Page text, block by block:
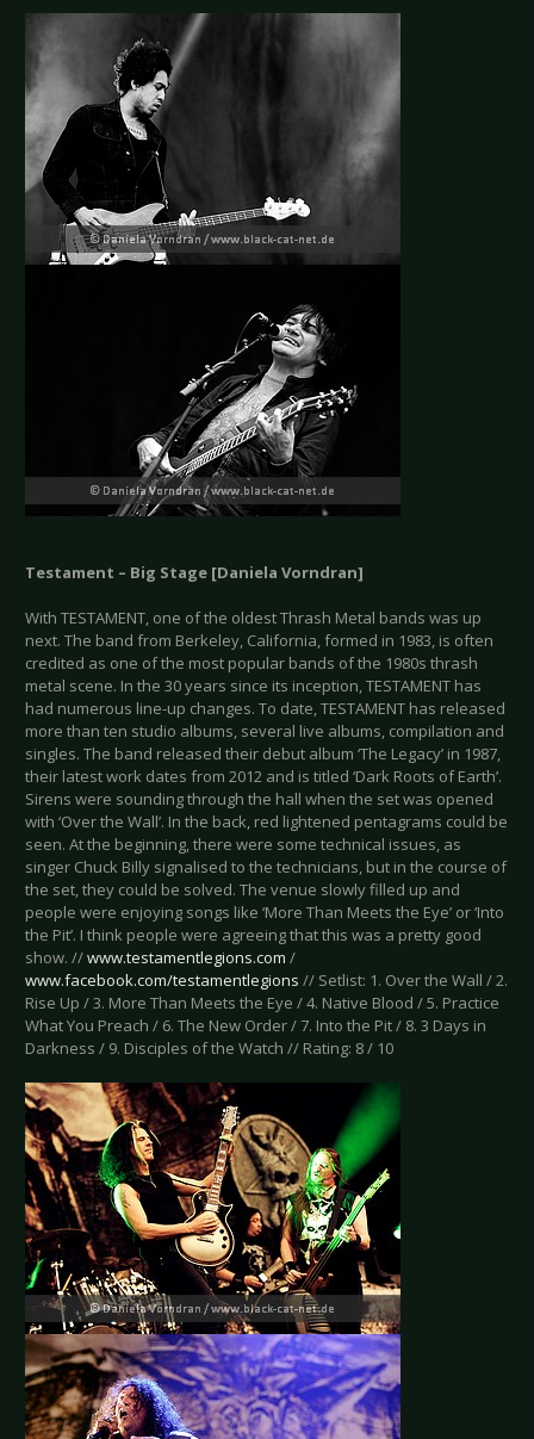
Testament – Big Stage [Daniela Vorndran]
With TESTAMENT, one of the oldest Thrash Metal bands was up
next. The band from Berkeley, California, formed in 1983, is often
credited as one of the most popular bands of the 1980s thrash
metal scene. In the 30 years since its inception, TESTAMENT has
had numerous line-up changes. To date, TESTAMENT has released
more than ten studio albums, several live albums, compilation and
singles. The band released their debut album ‘The Legacy’ in 1987,
their latest work dates from 2012 and is titled ‘Dark Roots of Earth’.
Sirens were sounding through the hall when the set was opened
with ‘Over the Wall’. In the back, red lightened pentagrams could be
seen. At the beginning, there were some technical issues, as
singer Chuck Billy signalised to the technicians, but in the course of
the set, they could be solved. The venue slowly filled up and
people were enjoying songs like ‘More Than Meets the Eye’ or ‘Into
the Pit’. I think people were agreeing that this was a pretty good
show. //www.testamentlegions.com /
www.facebook.com/testamentlegions // Setlist: 1. Over the Wall / 2.
Rise Up / 3. More Than Meets the Eye / 4. Native Blood / 5. Practice
What You Preach / 6. The New Order / 7. Into the Pit / 8. 3 Days in
Darkness / 9. Disciples of the Watch // Rating: 8 / 10